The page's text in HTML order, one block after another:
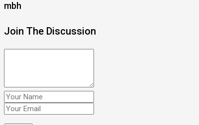
mbh
Join The Discussion